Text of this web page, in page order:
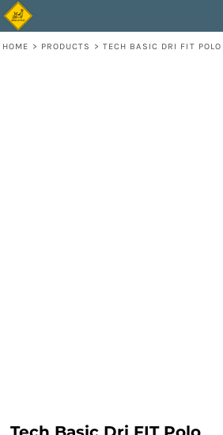
HOME > PRODUCTS > TECH BASIC DRI FIT POLO